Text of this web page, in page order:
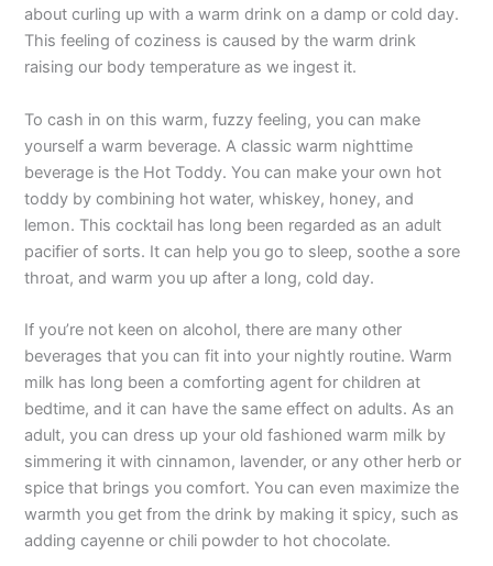
about curling up with a warm drink on a damp or cold day.
This feeling of coziness is caused by the warm drink
raising our body temperature as we ingest it.
To cash in on this warm, fuzzy feeling, you can make
yourself a warm beverage. A classic warm nighttime
beverage is the Hot Toddy. You can make your own hot
toddy by combining hot water, whiskey, honey, and
lemon. This cocktail has long been regarded as an adult
pacifier of sorts. It can help you go to sleep, soothe a sore
throat, and warm you up after a long, cold day.
If you’re not keen on alcohol, there are many other
beverages that you can fit into your nightly routine. Warm
milk has long been a comforting agent for children at
bedtime, and it can have the same effect on adults. As an
adult, you can dress up your old fashioned warm milk by
simmering it with cinnamon, lavender, or any other herb or
spice that brings you comfort. You can even maximize the
warmth you get from the drink by making it spicy, such as
adding cayenne or chili powder to hot chocolate.